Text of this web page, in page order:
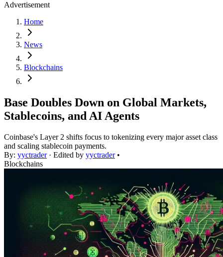
Advertisement
Home
News
Blockchains
Base Doubles Down on Global Markets,
Stablecoins, and AI Agents
Coinbase's Layer 2 shifts focus to tokenizing every major asset class
and scaling stablecoin payments.
By: yyctrader· Edited by yyctrader •
Blockchains